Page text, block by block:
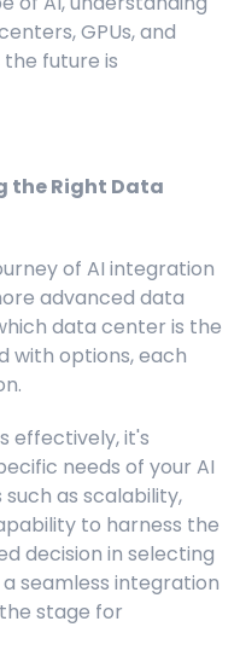
GPUs, and
the future is
the Right Data
of AI integration
advanced data
data center is the
with options, each
effectively, it's
needs of your AI
as scalability,
to harness the
decision in selecting
seamless integration
stage for